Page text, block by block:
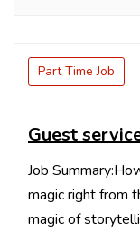
Part Time Job
Guest
Job
magic right from
magic of